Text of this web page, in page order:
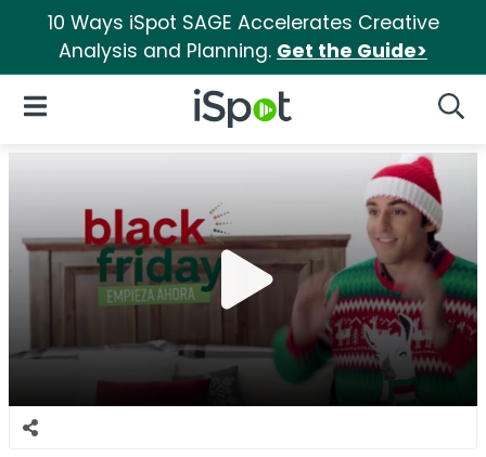
10 Ways iSpot SAGE Accelerates Creative
Analysis and Planning. Get the Guide>
iSpot Logo
Open Navigation